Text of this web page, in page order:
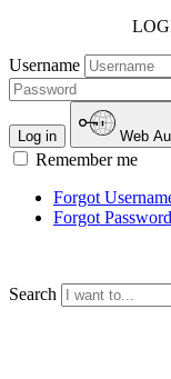
Username
Log in Web
Remember me
Forgot
Forgot
Search